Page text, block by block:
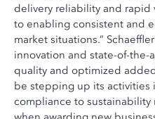
delivery reliability and rapid
to enabling consistent and
market situations.”
innovation and state-of-the-
quality and optimized
be stepping up its activities
compliance to